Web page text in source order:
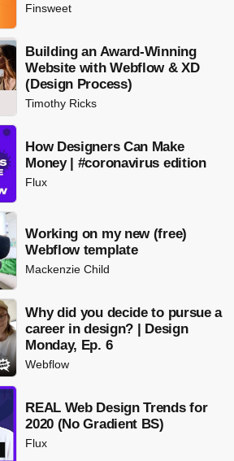
Finsweet
Building an Award-Winning
Website with Webflow & XD
(Design Process)
Timothy Ricks
How Designers Can Make
Money | #coronavirus edition
Flux
Working on my new (free)
Webflow template
Mackenzie Child
Why did you decide to pursue a
career in design? | Design
Monday, Ep. 6
Webflow
REAL Web Design Trends for
2020 (No Gradient BS)
Flux